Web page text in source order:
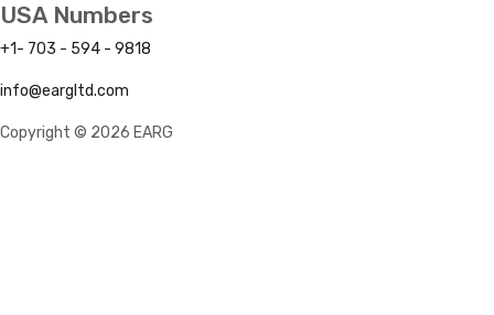
USA Numbers
+1- 703 - 594 - 9818
info@eargltd.com
Copyright © 2026 EARG